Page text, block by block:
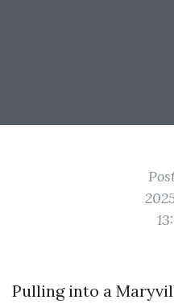
Pulling into a